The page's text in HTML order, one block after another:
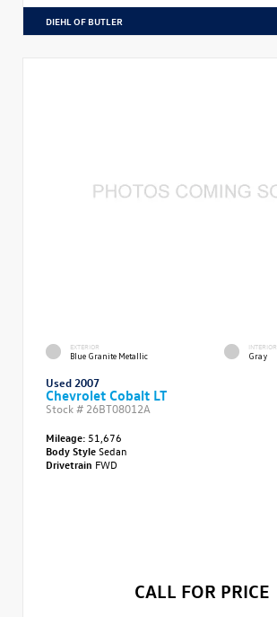
DIEHL OF BUTLER
EXTERIOR
Blue Granite Metallic
INTERIOR
Gray
Used 2007
Chevrolet Cobalt LT
Stock # 26BT08012A
Mileage: 51,676
Body StyleSedan
Drivetrain FWD
CALL FOR PRICE